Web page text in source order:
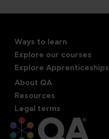
Ways to learn
Explore our courses
Explore Apprenticeships
About QA
Resources
Legal terms